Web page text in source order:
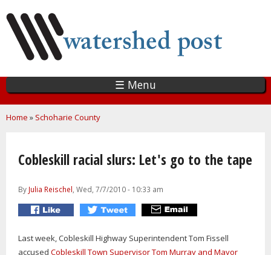
main
content
☰ Menu
You are here
Home » Schoharie County
Cobleskill racial slurs: Let's go to the tape
By Julia Reischel, Wed, 7/7/2010 - 10:33 am
Last week, Cobleskill Highway Superintendent Tom Fissell
accused Cobleskill Town Supervisor Tom Murray and Mayor